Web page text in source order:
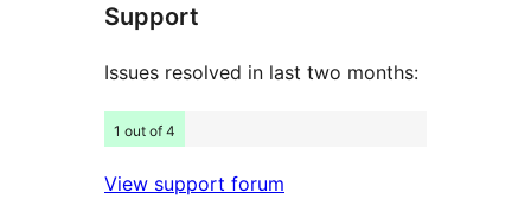
reviews
Support
Issues resolved in last two months:
1 out of 4
View support forum